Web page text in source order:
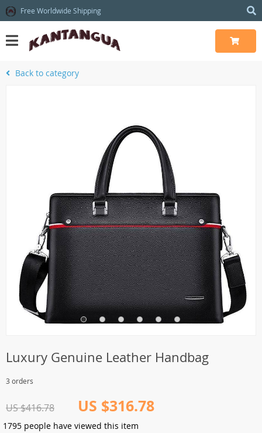
Free Worldwide Shipping
Back to category
Luxury Genuine Leather Handbag
3 orders
US $416.78 US $316.78
1795 people have viewed this item